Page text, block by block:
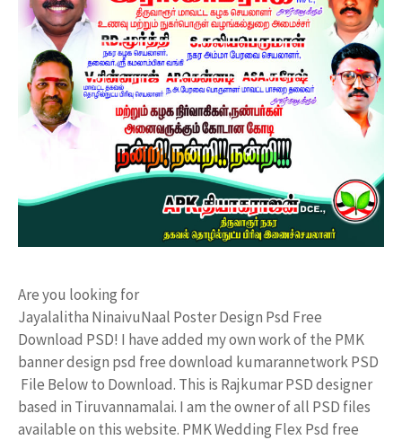
Are you looking for
Jayalalitha NinaivuNaal Poster Design Psd Free
Download PSD! I have added my own work of the PMK
banner design psd free download kumarannetwork PSD
File Below to Download. This is Rajkumar PSD designer
based in Tiruvannamalai. I am the owner of all PSD files
available on this website. PMK Wedding Flex Psd free